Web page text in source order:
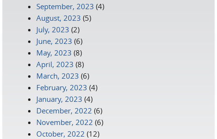
September, 2023 (4)
August, 2023 (5)
July, 2023 (2)
June, 2023 (6)
May, 2023 (8)
April, 2023 (8)
March, 2023 (6)
February, 2023 (4)
January, 2023 (4)
December, 2022 (6)
November, 2022 (6)
October, 2022 (12)